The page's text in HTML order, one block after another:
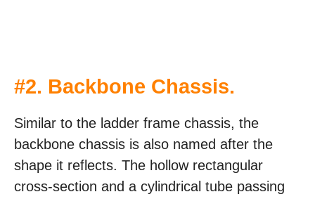
#2. Backbone Chassis.
Similar to the ladder frame chassis, the
backbone chassis is also named after the
shape it reflects. The hollow rectangular
cross-section and a cylindrical tube passing